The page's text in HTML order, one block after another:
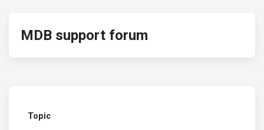
MDB support forum
Topic